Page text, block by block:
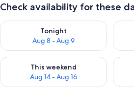
Check availability for these
Tonight
Aug 8 - Aug 9
Check availability for tonight Aug 8 -
This weekend
Aug 14 - Aug 16
Check availability for this weekend